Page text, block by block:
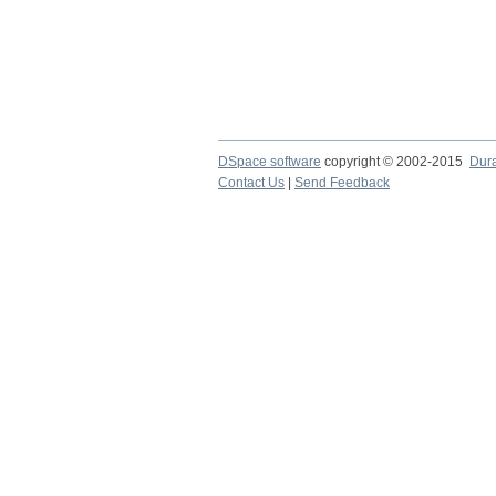
DSpace software copyright © 2002-2015
Contact Us
Send Feedback